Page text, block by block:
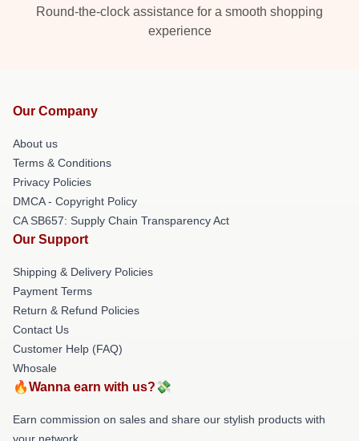
Round-the-clock assistance for a smooth shopping
experience
Our Company
About us
Terms & Conditions
Privacy Policies
DMCA - Copyright Policy
CA SB657: Supply Chain Transparency Act
Our Support
Shipping & Delivery Policies
Payment Terms
Return & Refund Policies
Contact Us
Customer Help (FAQ)
Whosale
🔥Wanna earn with us?💸
Earn commission on sales and share our stylish products with